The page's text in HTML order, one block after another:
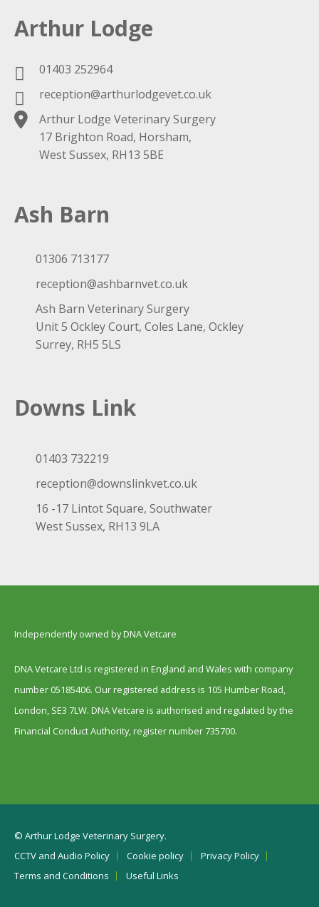
Arthur Lodge
01403 252964
reception@arthurlodgevet.co.uk
Arthur Lodge Veterinary Surgery
17 Brighton Road, Horsham,
West Sussex, RH13 5BE
Ash Barn
01306 713177
reception@ashbarnvet.co.uk
Ash Barn Veterinary Surgery
Unit 5 Ockley Court, Coles Lane, Ockley
Surrey, RH5 5LS
Downs Link
01403 732219
reception@downslinkvet.co.uk
16 -17 Lintot Square, Southwater
West Sussex, RH13 9LA
Independently owned by DNA Vetcare
DNA Vetcare Ltd is registered in England and Wales with company
number 05185406. Our registered address is 105 Humber Road,
London, SE3 7LW. DNA Vetcare is authorised and regulated by the
Financial Conduct Authority, register number 735700.
© Arthur Lodge Veterinary Surgery.
CCTV and Audio Policy
Cookie policy
Privacy Policy
Terms and Conditions
Useful Links